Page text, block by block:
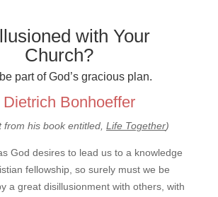
with Your
Church?
part of God’s gracious plan.
Dietrich Bonhoeffer
from his book entitled, Life Together)
God desires to lead us to a knowledge
fellowship, so surely must we be
a great disillusionment with others, with